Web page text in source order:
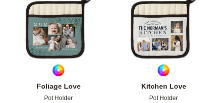
Foliage Love
Pot Holder
Add to favorites
Kitchen Love
Pot Holder